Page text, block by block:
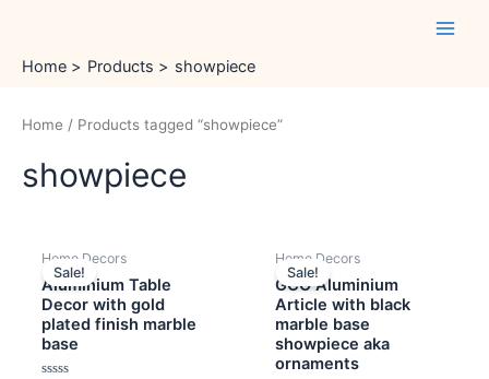
content
Main
Home Products showpiece
Home / Products tagged “showpiece”
showpiece
OUT OF STOCK
Sale!
Home Decors
Aluminium Table
Decor with gold
plated finish marble
base
price
was:
₹2,999.00.
Sale!
Home Decors
GCO Aluminium
Article with black
marble base
showpiece aka
ornaments
price
was:
₹4,999.00.